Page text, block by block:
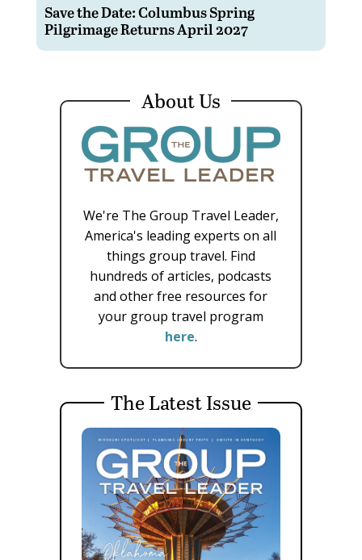
Save the Date: Columbus Spring
Pilgrimage Returns April 2027
About Us
We're The Group Travel Leader,
America's leading experts on all
things group travel. Find
hundreds of articles, podcasts
and other free resources for
your group travel program
here.
The Latest Issue